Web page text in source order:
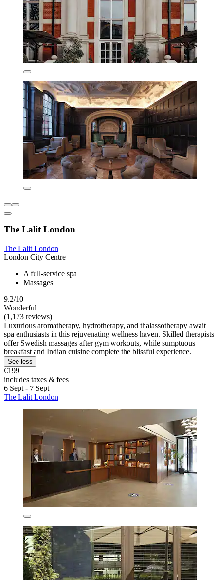
The Lalit London
The Lalit London
London City Centre
A full-service spa
Massages
9.2/10
Wonderful
(1,173 reviews)
Luxurious aromatherapy, hydrotherapy, and thalassotherapy await
spa enthusiasts in this rejuvenating wellness haven. Skilled therapists
offer Swedish massages after gym workouts, while sumptuous
breakfast and Indian cuisine complete the blissful experience.
See less
€199
includes taxes & fees
6 Sept - 7 Sept
The Lalit London